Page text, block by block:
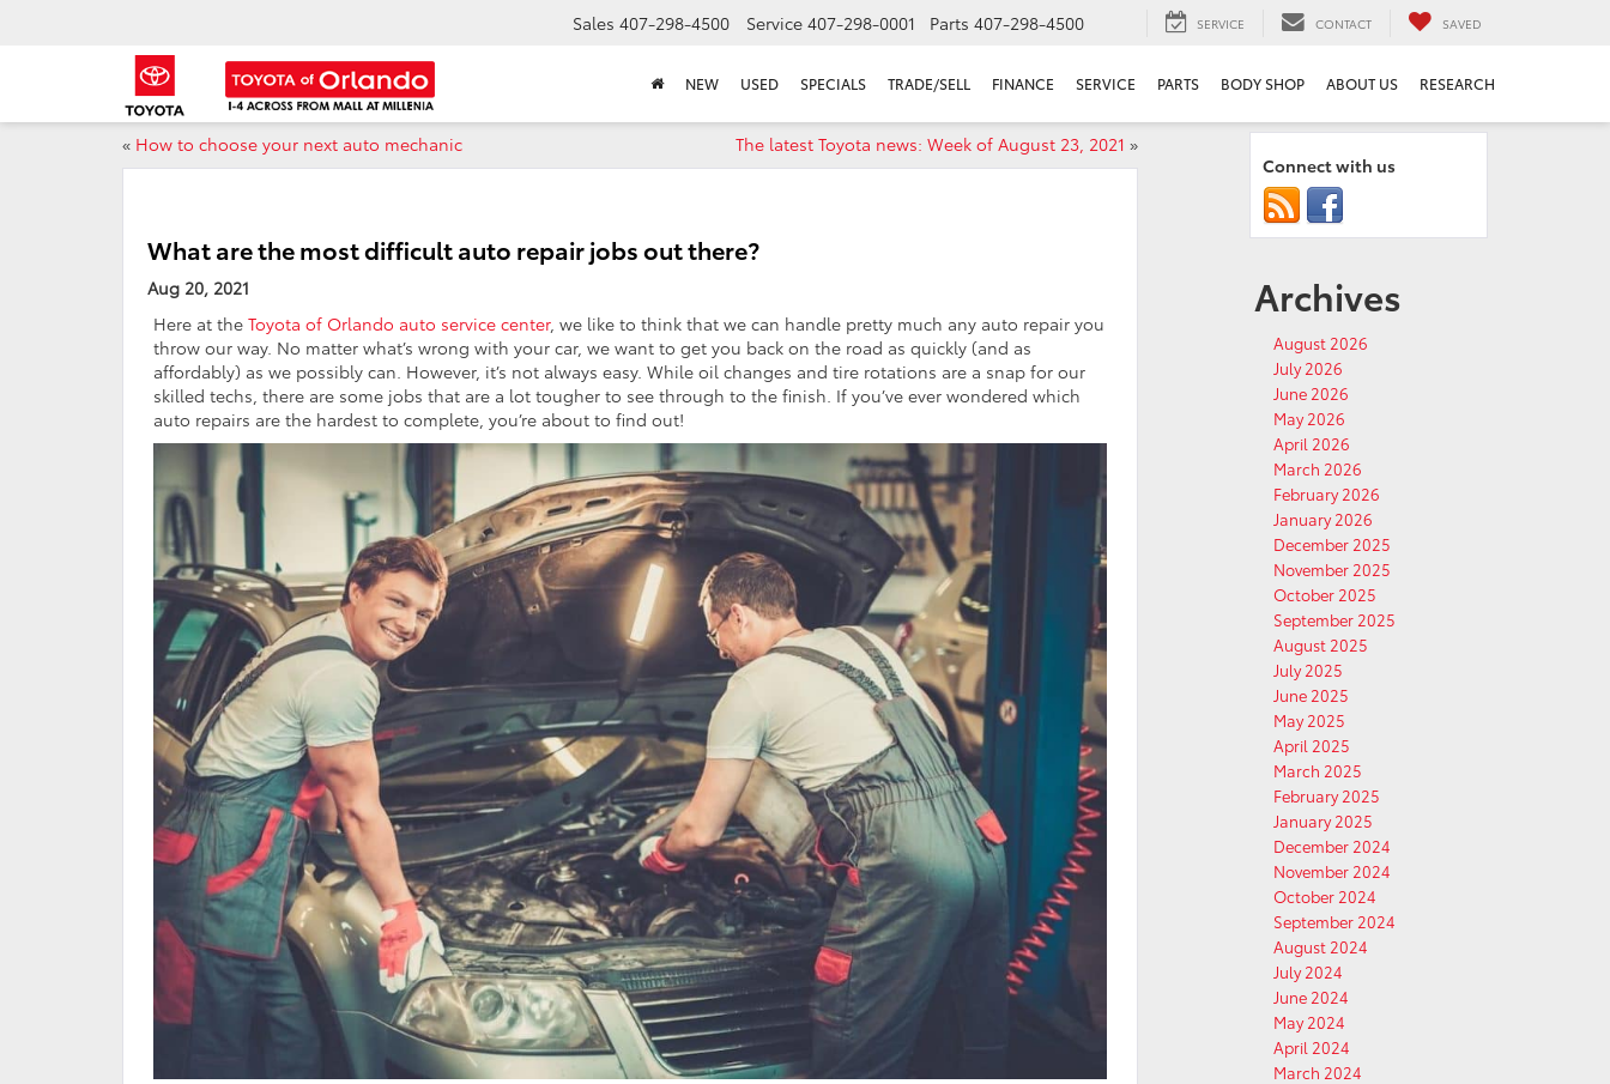
Sales 407-298-4500 Service 407-298-0001 Parts 407-298-4500 SERVICE CONTACT SAVED
NEW USED SPECIALS TRADE/SELL FINANCE SERVICE PARTS BODY SHOP ABOUT US RESEARCH
« How to choose your next auto mechanic The latest Toyota news: Week of August 23, 2021 »
What are the most difficult auto repair jobs out there?
Aug 20, 2021
Here at the Toyota of Orlando auto service center, we like to think that we can handle pretty much any auto repair you
throw our way. No matter what’s wrong with your car, we want to get you back on the road as quickly (and as
affordably) as we possibly can. However, it’s not always easy. While oil changes and tire rotations are a snap for our
skilled techs, there are some jobs that are a lot tougher to see through to the finish. If you’ve ever wondered which
auto repairs are the hardest to complete, you’re about to find out!
Connect with us
Archives
August 2026
July 2026
June 2026
May 2026
April 2026
March 2026
February 2026
January 2026
December 2025
November 2025
October 2025
September 2025
August 2025
July 2025
June 2025
May 2025
April 2025
March 2025
February 2025
January 2025
December 2024
November 2024
October 2024
September 2024
August 2024
July 2024
June 2024
May 2024
April 2024
March 2024